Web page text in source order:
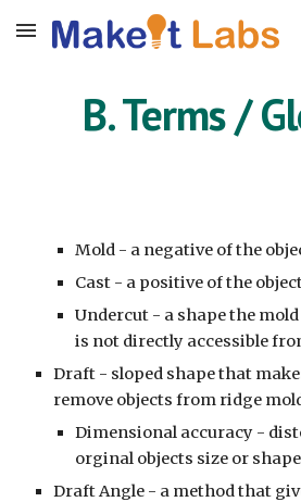
Skip to main content
B. Terms /
Mold - a negative of the
Cast - a positive of the
Undercut - a shape the
is not directly accessible
Draft - sloped shape that
remove objects from ridge
Dimensional accuracy -
orginal objects size or
Draft Angle - a method that